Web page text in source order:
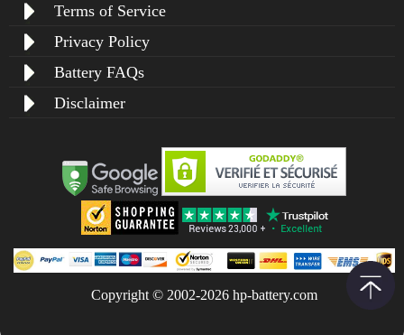
Terms of Service
Privacy Policy
Battery FAQs
Disclaimer
Copyright © 2002-2026 hp-battery.com